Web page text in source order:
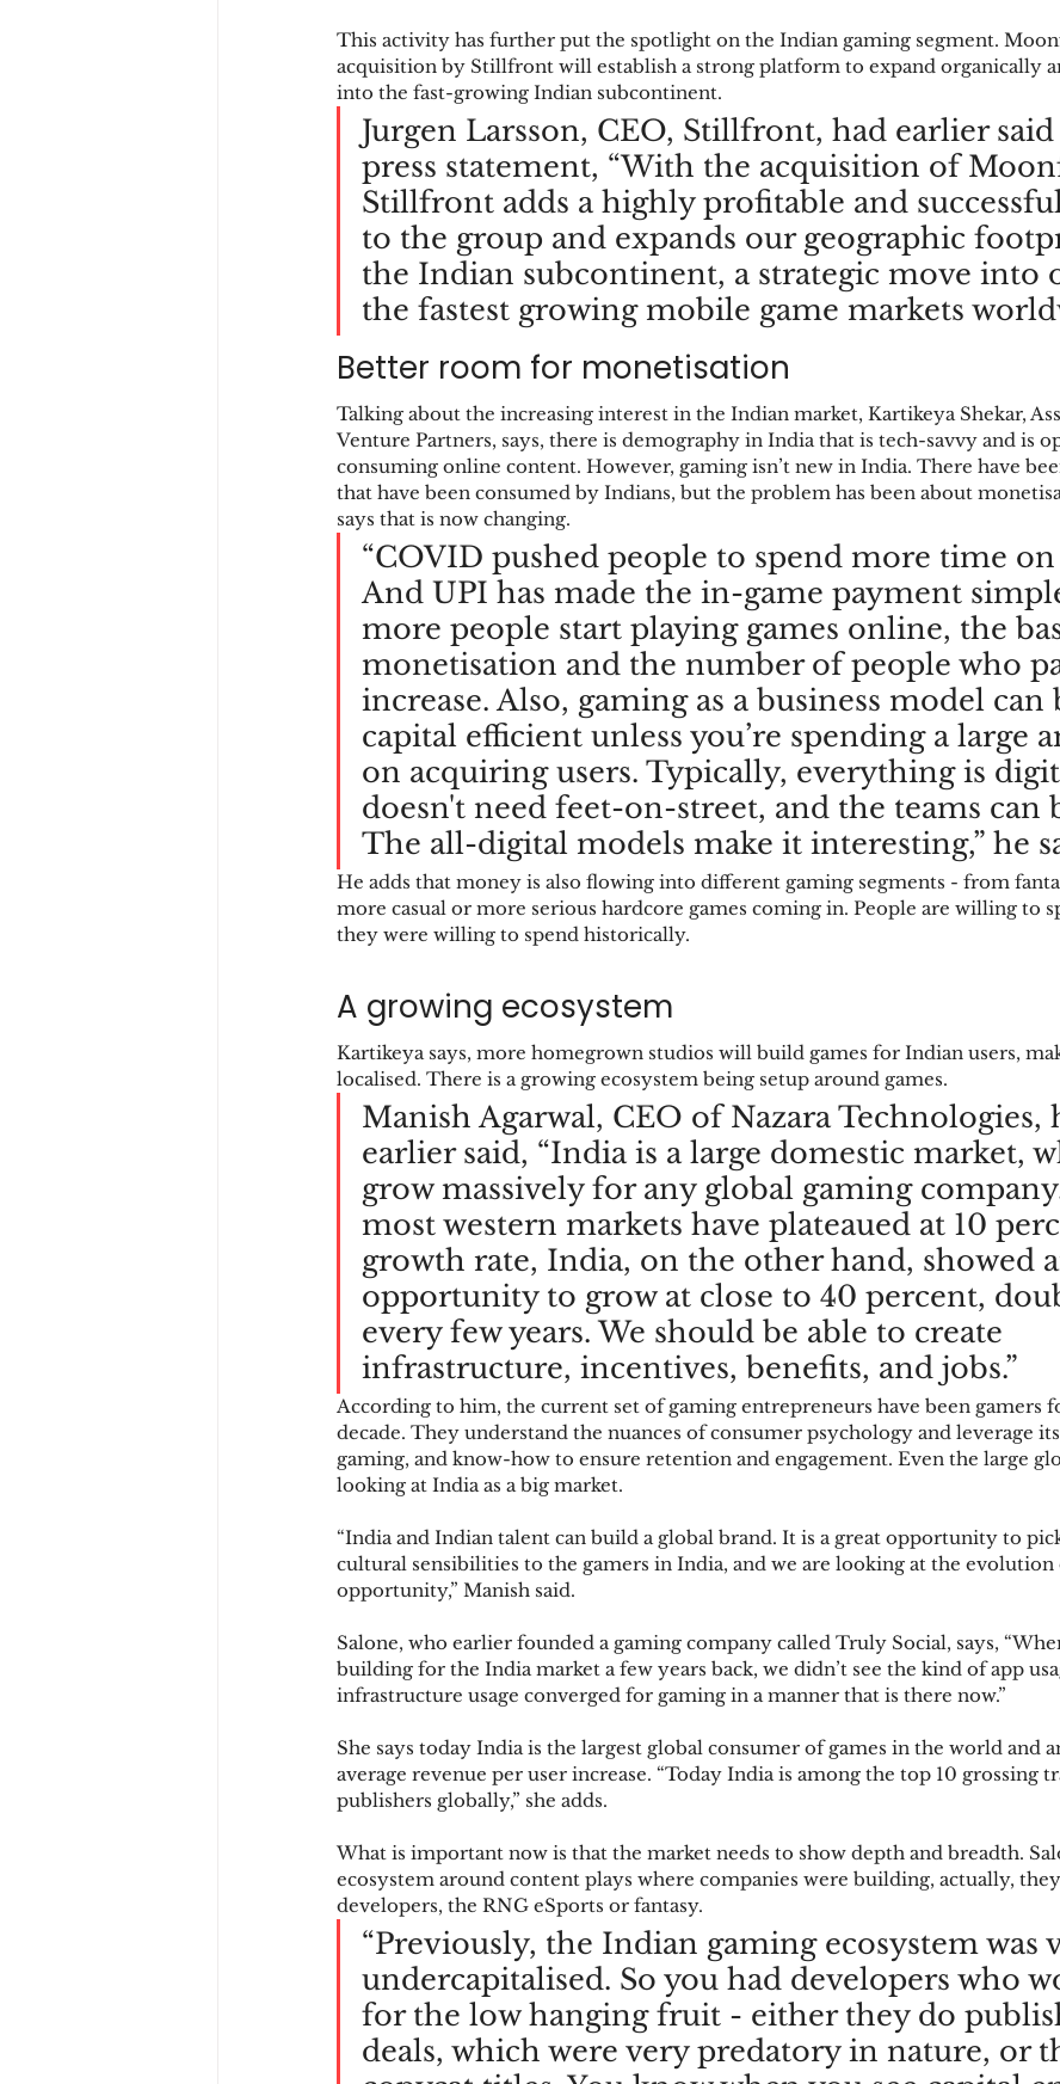
This activity has further put the spotlight on the Indian gaming segment.
acquisition by Stillfront will establish a strong platform to expand organically
into the fast-growing Indian subcontinent.
Jurgen Larsson, CEO, Stillfront, had earlier
press statement, “With the acquisition of
Stillfront adds a highly profitable and
to the group and expands our geographic
the Indian subcontinent, a strategic move into
the fastest growing mobile game markets
Better room for monetisation
Talking about the increasing interest in the Indian market, Kartikeya Shekar,
Venture Partners, says, there is demography in India that is tech-savvy and is
consuming online content. However, gaming isn’t new in India. There have
that have been consumed by Indians, but the problem has been about
says that is now changing.
“COVID pushed people to spend more time on
And UPI has made the in-game payment
more people start playing games online, the
monetisation and the number of people who
increase. Also, gaming as a business model can
capital efficient unless you’re spending a large
on acquiring users. Typically, everything is
doesn't need feet-on-street, and the teams can
The all-digital models make it interesting,” he
He adds that money is also flowing into different gaming segments - from
more casual or more serious hardcore games coming in. People are willing to
they were willing to spend historically.
A growing ecosystem
Kartikeya says, more homegrown studios will build games for Indian users,
localised. There is a growing ecosystem being setup around games.
Manish Agarwal, CEO of Nazara Technologies,
earlier said, “India is a large domestic market,
grow massively for any global gaming
most western markets have plateaued at 10
growth rate, India, on the other hand, showed
opportunity to grow at close to 40 percent,
every few years. We should be able to create
infrastructure, incentives, benefits, and jobs.”
According to him, the current set of gaming entrepreneurs have been gamers
decade. They understand the nuances of consumer psychology and leverage
gaming, and know-how to ensure retention and engagement. Even the large
looking at India as a big market.
“India and Indian talent can build a global brand. It is a great opportunity to
cultural sensibilities to the gamers in India, and we are looking at the
opportunity,” Manish said.
Salone, who earlier founded a gaming company called Truly Social, says,
building for the India market a few years back, we didn’t see the kind of app
infrastructure usage converged for gaming in a manner that is there now.”
She says today India is the largest global consumer of games in the world and
average revenue per user increase. “Today India is among the top 10 grossing
publishers globally,” she adds.
What is important now is that the market needs to show depth and breadth.
ecosystem around content plays where companies were building, actually,
developers, the RNG eSports or fantasy.
“Previously, the Indian gaming ecosystem was
undercapitalised. So you had developers who
for the low hanging fruit - either they do
deals, which were very predatory in nature, or